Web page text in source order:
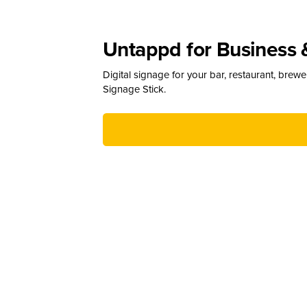
Untappd for Business
Digital signage for your bar, restaurant,
Signage Stick.